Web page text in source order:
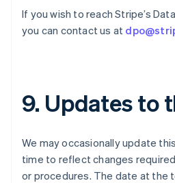
If you wish to reach Stripe’s
you can contact us at
9. Updates to
We may occasionally update
time to reflect changes
or procedures. The date at the
Greece
English
Hong Kong SAR, China
English
Ireland
Italy
ItalianoEnglish
Japan